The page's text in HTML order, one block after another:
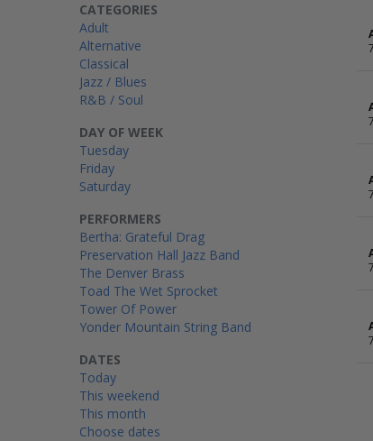
CATEGORIES
Adult
Alternative
Classical
Jazz / Blues
R&B / Soul
DAY OF WEEK
Tuesday
Friday
Saturday
PERFORMERS
Bertha: Grateful Drag
Preservation Hall Jazz Band
The Denver Brass
Toad The Wet Sprocket
Tower Of Power
Yonder Mountain String Band
DATES
Today
This weekend
This month
Choose dates